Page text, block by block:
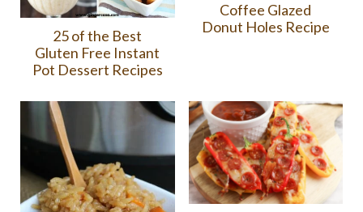
25 of the Best
Gluten Free Instant
Pot Dessert Recipes
Coffee Glazed
Donut Holes Recipe